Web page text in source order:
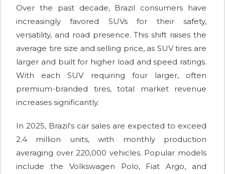
Over the past decade, Brazil consumers have
increasingly favored SUVs for their safety,
versatility, and road presence. This shift raises the
average tire size and selling price, as SUV tires are
larger and built for higher load and speed ratings.
With each SUV requiring four larger, often
premium-branded tires, total market revenue
increases significantly.
In 2025, Brazil's car sales are expected to exceed
2.4 million units, with monthly production
averaging over 220,000 vehicles. Popular models
include the Volkswagen Polo, Fiat Argo, and